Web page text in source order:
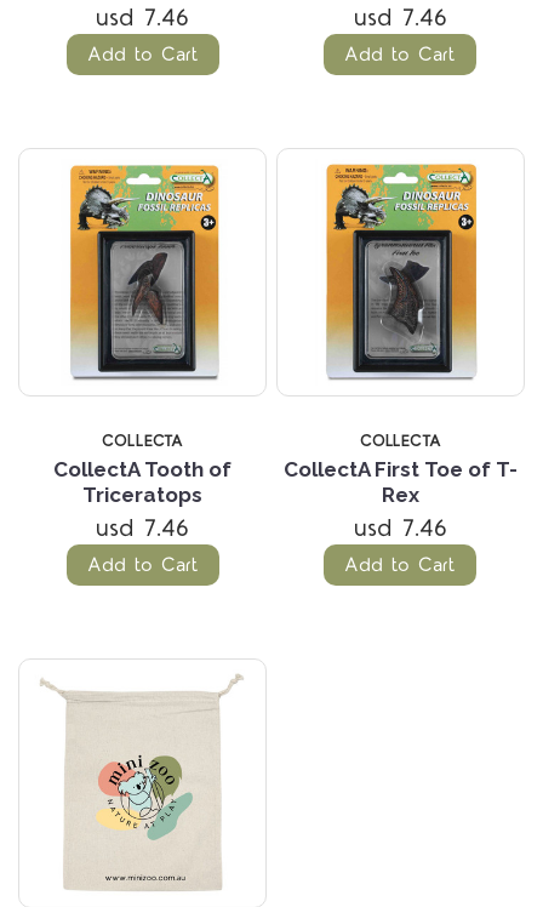
usd 7.46
Add to Cart
usd 7.46
Add to Cart
COLLECTA
CollectA Tooth of
Triceratops
usd 7.46
Add to Cart
COLLECTA
CollectA First Toe of T-
Rex
usd 7.46
Add to Cart